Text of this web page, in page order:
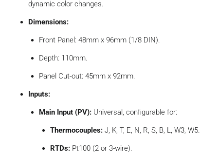
dynamic color changes.
Dimensions:
Front Panel: 48mm x 96mm (1/8 DIN).
Depth: 110mm.
Panel Cut-out: 45mm x 92mm.
Inputs:
Main Input (PV): Universal, configurable for:
Thermocouples:J, K, T, E, N, R, S, B, L, W3, W5.
RTDs:Pt100 (2 or 3-wire).